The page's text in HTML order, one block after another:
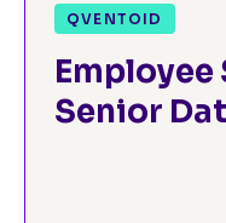
QVENTOID
Senior